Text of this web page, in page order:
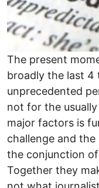
The present
broadly the last
unprecedented
not for the
major factors is
challenge and
the conjunction
Together they